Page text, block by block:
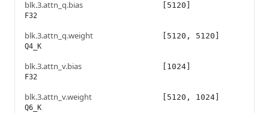
blk.3.attn_q.bias
F32
[5120]
blk.3.attn_q.weight
Q4_K
[5120, 5120]
blk.3.attn_v.bias
F32
[1024]
blk.3.attn_v.weight
Q6_K
[5120, 1024]